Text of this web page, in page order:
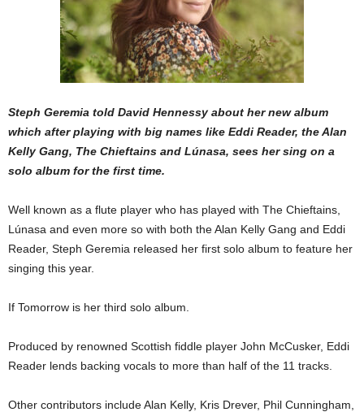
Steph Geremia told David Hennessy about her new album
which after playing with big names like Eddi Reader, the Alan
Kelly Gang, The Chieftains and Lúnasa, sees her sing on a
solo album for the first time.
Well known as a flute player who has played with The Chieftains,
Lúnasa and even more so with both the Alan Kelly Gang and Eddi
Reader, Steph Geremia released her first solo album to feature her
singing this year.
If Tomorrow is her third solo album.
Produced by renowned Scottish fiddle player John McCusker, Eddi
Reader lends backing vocals to more than half of the 11 tracks.
Other contributors include Alan Kelly, Kris Drever, Phil Cunningham,